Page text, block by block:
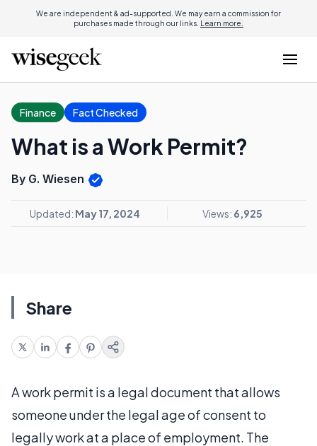
We are independent & ad-supported. We may earn a commission for
purchases made through our links. Learn more.
Finance Fact Checked
What is a Work Permit?
By G. Wiesen
Updated: May 17, 2024 Views: 6,925
Share
A work permit is a legal document that allows
someone under the legal age of consent to
legally work at a place of employment. The